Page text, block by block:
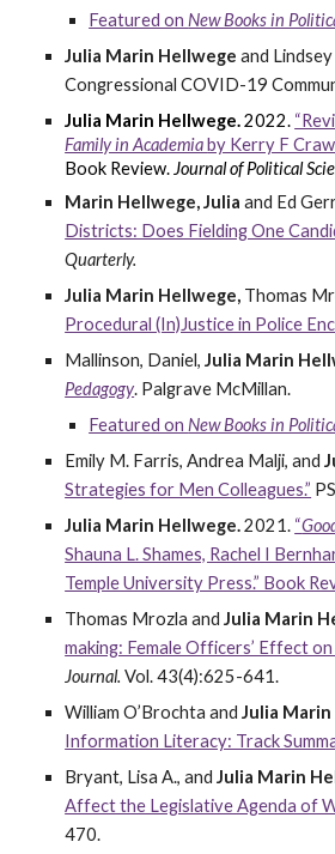
Featured onNew Books in
Julia Marin Hellwegeand
Congressional COVID-19
Julia Marin Hellwege.2022.
Family in Academiaby Kerry F
Book Review. Journal of Political
Marin Hellwege, Juliaand Ed G
Districts: Does Fielding One
Quarterly.
Julia Marin Hellwege, Thomas
Procedural (In)Justice in Police
Mallinson, Daniel,Julia Marin
Pedagogy. Palgrave McMillan.
Featured onNew Books in
Emily M. Farris, Andrea Malji, and
Strategies for Men Colleagues.”
Julia Marin Hellwege.2021. “
Shauna L. Shames, Rachel I
Temple University Press.” Book
Thomas Mrozla andJulia Marin
making: Female Officers’ Effect
Journal.Vol. 43(4):625-641.
William O’Brochta andJulia
Information Literacy: Track
Bryant, Lisa A., andJulia Marin
Affect the Legislative Agenda of
470.